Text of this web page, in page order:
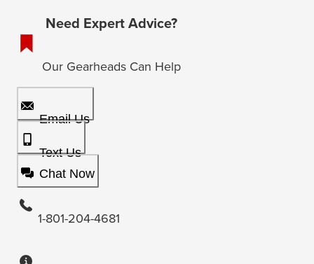
Need Expert Advice?
Our Gearheads Can Help
Email Us
Text Us
Chat Now
1-801-204-4681